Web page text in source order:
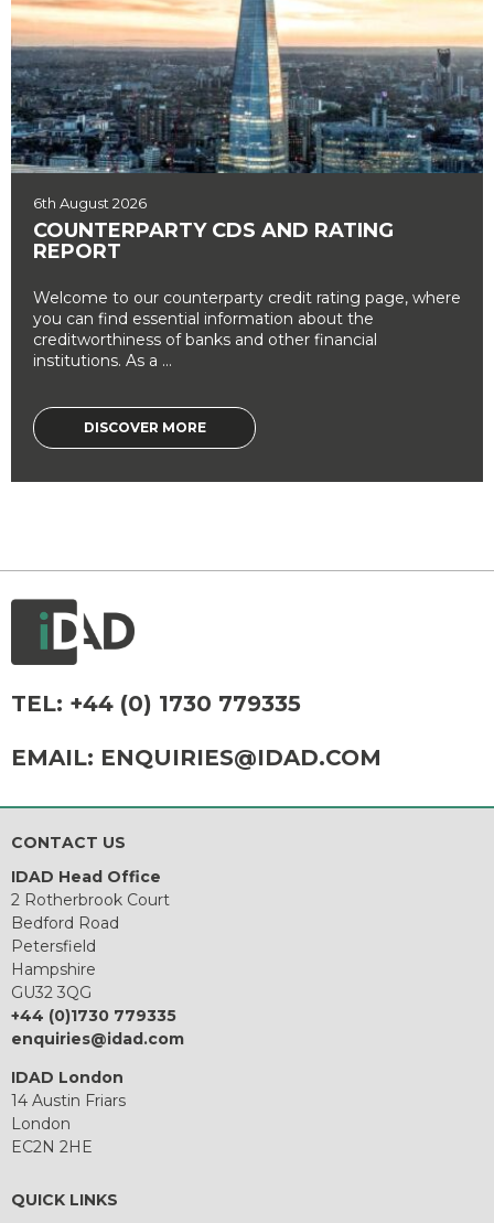
6th August 2026
COUNTERPARTY CDS AND RATING
REPORT
Welcome to our counterparty credit rating page, where
you can find essential information about the
creditworthiness of banks and other financial
institutions. As a ...
DISCOVER MORE
TEL: +44 (0) 1730 779335
EMAIL: ENQUIRIES@IDAD.COM
CONTACT US
IDAD Head Office
2 Rotherbrook Court
Bedford Road
Petersfield
Hampshire
GU32 3QG
+44 (0)1730 779335
enquiries@idad.com
IDAD London
14 Austin Friars
London
EC2N 2HE
QUICK LINKS